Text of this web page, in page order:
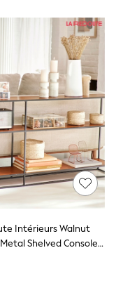
Intérieurs Walnut
Shelved Console